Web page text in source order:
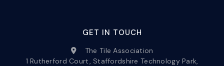
GET IN TOUCH
The Tile Association
1 Rutherford Court, Staffordshire Technology Park,